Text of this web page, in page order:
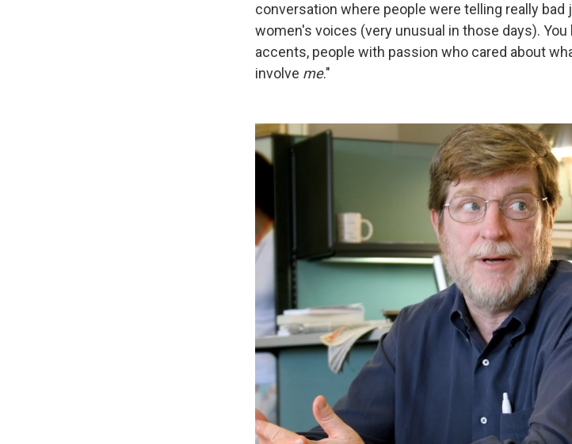
conversation where people were telling really bad
women's voices (very unusual in those days).
accents, people with passion who cared about
involve me."